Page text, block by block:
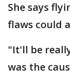
She says
flaws could
"It'll be
was the